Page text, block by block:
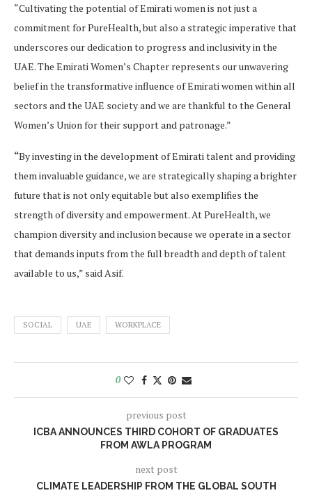
“Cultivating the potential of Emirati women is not just a
commitment for PureHealth, but also a strategic imperative that
underscores our dedication to progress and inclusivity in the
UAE. The Emirati Women’s Chapter represents our unwavering
belief in the transformative influence of Emirati women within all
sectors and the UAE society and we are thankful to the General
Women’s Union for their support and patronage.”
“By investing in the development of Emirati talent and providing
them invaluable guidance, we are strategically shaping a brighter
future that is not only equitable but also exemplifies the
strength of diversity and empowerment. At PureHealth, we
champion diversity and inclusion because we operate in a sector
that demands inputs from the full breadth and depth of talent
available to us,” said Asif.
SOCIAL UAE WORKPLACE
0
previous post
ICBA ANNOUNCES THIRD COHORT OF GRADUATES
FROM AWLA PROGRAM
next post
CLIMATE LEADERSHIP FROM THE GLOBAL SOUTH